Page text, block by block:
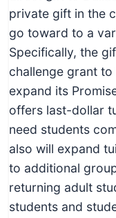
private gift in the
go toward to a
Specifically, the
challenge grant
expand its
offers last-dollar
need students
also will expand
to additional
returning adult
students and